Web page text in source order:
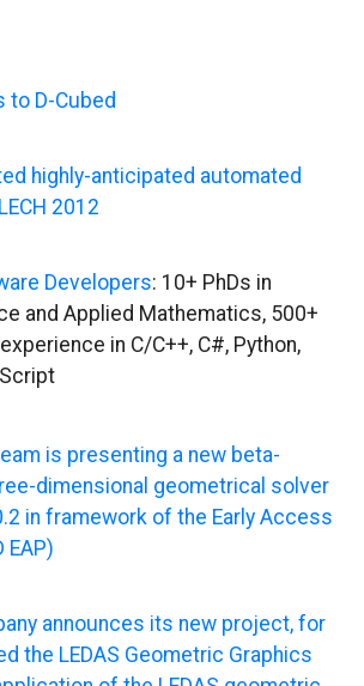
to D-Cubed
highly-anticipated automated
2012
Developers: 10+ PhDs in
and Applied Mathematics, 500+
in C/C++, C#, Python,
is presenting a new beta-
dimensional geometrical solver
in framework of the Early Access
EAP)
announces its new project, for
the LEDAS Geometric Graphics